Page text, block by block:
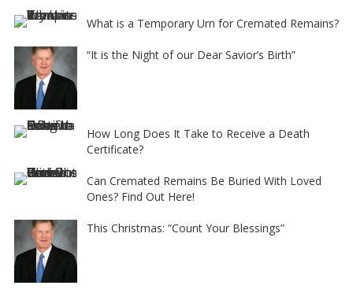
What is a Temporary Urn for Cremated Remains?
“It is the Night of our Dear Savior’s Birth”
How Long Does It Take to Receive a Death
Certificate?
Can Cremated Remains Be Buried With Loved
Ones? Find Out Here!
This Christmas: “Count Your Blessings”